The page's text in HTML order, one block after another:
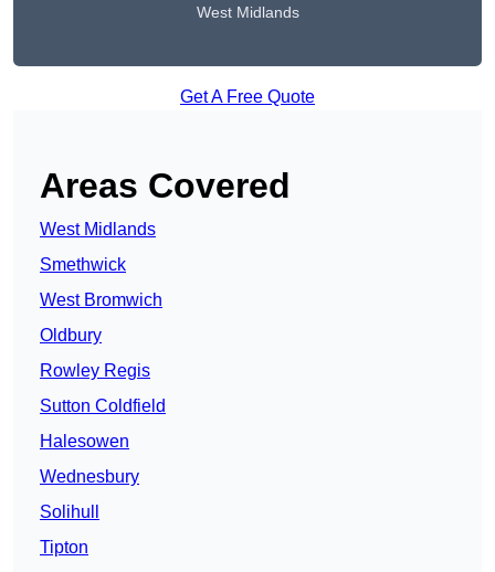
West Midlands
Get A Free Quote
Areas Covered
West Midlands
Smethwick
West Bromwich
Oldbury
Rowley Regis
Sutton Coldfield
Halesowen
Wednesbury
Solihull
Tipton